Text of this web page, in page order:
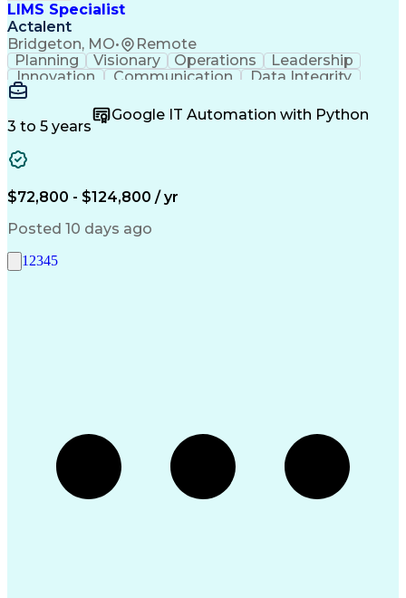
LIMS Specialist
Actalent
Bridgeton, MO• Remote
Planning Visionary Operations
Leadership
Innovation
Communication
Data Integrity
Data Migration
Microsoft Excel
Quality Control
Data Management
Scenario Testing
Data Manipulation
Acceptance Testing
System Configuration System Implementation
Artificial Intelligence
Engineering Design Process
Standard Operating Procedure
3 to 5 years
Google IT Automation with Python
$72,800 - $124,800 / yr
Posted 10 days ago
1 2345